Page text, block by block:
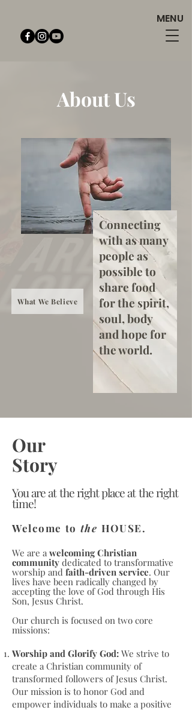
MENU
About Us
Connecting
with as many
people as
possible to
share food
for the spirit,
soul, body
and hope for
the world.
What We Believe
Our
Story
You are at the right place at the right
time!
We are awelcoming Christian
community dedicated to transformative
worship and faith-driven service. Our
lives have been radically changed by
accepting the love of God through His
Son, Jesus Christ.
Our church is focused on two core
missions:
Worship and Glorify God: We strive to
create a Christian community of
transformed followers of Jesus Christ.
Our mission is to honor God and
empower individuals to make a positive
Welcome to the HOUSE.